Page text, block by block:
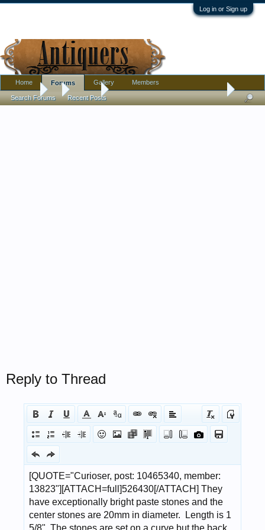
Log in or Sign up
Forums Jewelry What are these French paste things?
Reply to Thread
Home Forums
Search Forums Recent Posts
Gallery Members